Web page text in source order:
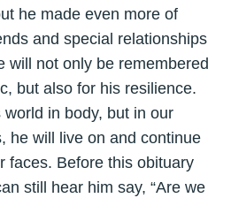
he made even more of
and special relationships
will not only be remembered
but also for his resilience.
in body, but in our
he will live on and continue
faces. Before this obituary
still hear him say, “Are we